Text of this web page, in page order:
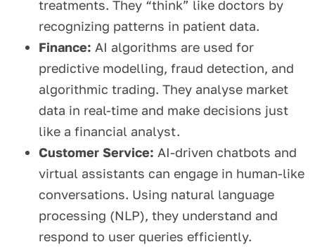
treatments. They “think” like doctors by
recognizing patterns in patient data.
Finance: AI algorithms are used for
predictive modelling, fraud detection, and
algorithmic trading. They analyse market
data in real-time and make decisions just
like a financial analyst.
Customer Service: AI-driven chatbots and
virtual assistants can engage in human-like
conversations. Using natural language
processing (NLP), they understand and
respond to user queries efficiently.